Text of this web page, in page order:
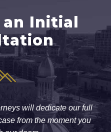
an Initial
will dedicate our full
from the moment you